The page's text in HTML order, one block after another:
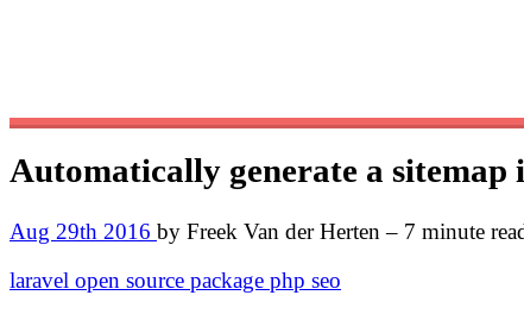
Automatically generate a sitemap
Aug 29th 2016 by Freek Van der Herten – 7 minute
laravel open source package php seo